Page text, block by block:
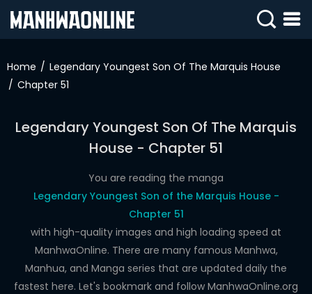
IN
SIGN
UP
HOME
Home
Legendary Youngest Son Of The Marquis House
Chapter 51
Legendary Youngest Son Of The Marquis
House - Chapter 51
You are reading the manga
Legendary Youngest Son of the Marquis House -
Chapter 51
with high-quality images and high loading speed at
ManhwaOnline. There are many famous Manhwa,
Manhua, and Manga series that are updated daily the
fastest here. Let's bookmark and follow ManhwaOnline.org